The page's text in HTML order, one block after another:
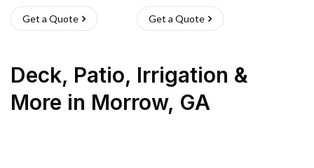
Get a Quote Get a Quote
Deck, Patio, Irrigation &
More in Morrow, GA